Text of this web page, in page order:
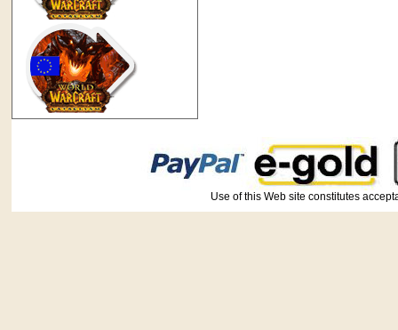
Use of this Web site constitutes